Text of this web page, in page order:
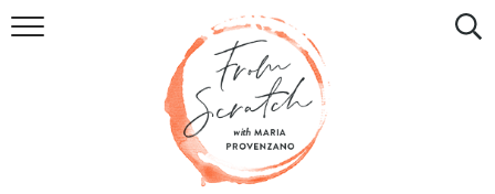
COOKBOOK
RECIPES
DIY & CRAFTS